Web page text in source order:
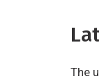
The